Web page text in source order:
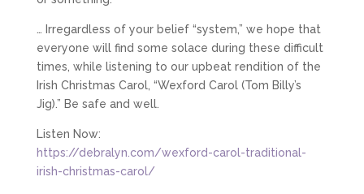
… Irregardless of your belief “system,” we hope that
everyone will find some solace during these difficult
times, while listening to our upbeat rendition of the
Irish Christmas Carol, “Wexford Carol (Tom Billy’s
Jig).” Be safe and well.
Listen Now:
https://debralyn.com/wexford-carol-traditional-
irish-christmas-carol/